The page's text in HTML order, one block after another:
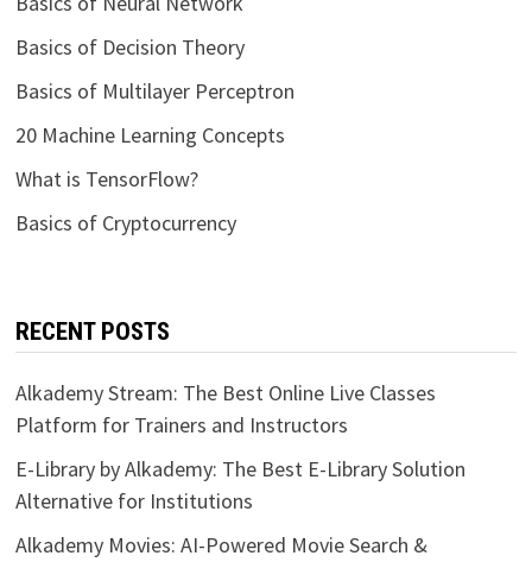
Basics of Decision Theory
Basics of Multilayer Perceptron
20 Machine Learning Concepts
What is TensorFlow?
Basics of Cryptocurrency
RECENT POSTS
Alkademy Stream: The Best Online Live Classes
Platform for Trainers and Instructors
E-Library by Alkademy: The Best E-Library Solution
Alternative for Institutions
Alkademy Movies: AI-Powered Movie Search &